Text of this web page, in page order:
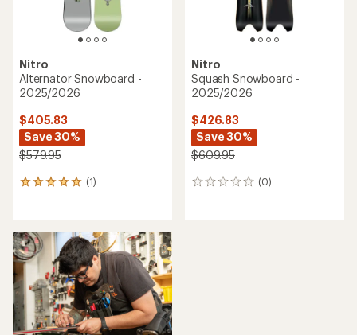
Nitro
Alternator Snowboard -
2025/2026
$405.83
Save 30%
$579.95
(1)
1
average
rating
of
5.0
out
of
5
stars
Nitro
Squash Snowboard -
2025/2026
$426.83
Save 30%
$609.95
(0)
0